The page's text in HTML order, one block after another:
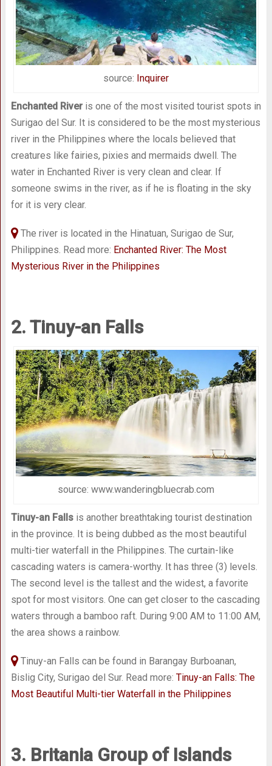
source: Inquirer
Enchanted Riveris one of the most visited tourist spots in
Surigao del Sur. It is considered to be the most mysterious
river in the Philippines where the locals believed that
creatures like fairies, pixies and mermaids dwell. The
water in Enchanted River is very clean and clear. If
someone swims in the river, as if he is floating in the sky
for it is very clear.
The river is located in the Hinatuan, Surigao de Sur,
Philippines. Read more: Enchanted River: The Most
Mysterious River in the Philippines
2. Tinuy-an Falls
source: www.wanderingbluecrab.com
Tinuy-an Fallsis another breathtaking tourist destination
in the province. It is being dubbed as the most beautiful
multi-tier waterfall in the Philippines. The curtain-like
cascading waters is camera-worthy. It has three (3) levels.
The second level is the tallest and the widest, a favorite
spot for most visitors. One can get closer to the cascading
waters through a bamboo raft. During 9:00 AM to 11:00 AM,
the area shows a rainbow.
Tinuy-an Falls can be found in Barangay Burboanan,
Bislig City, Surigao del Sur. Read more: Tinuy-an Falls: The
Most Beautiful Multi-tier Waterfall in the Philippines
3. Britania Group of Islands